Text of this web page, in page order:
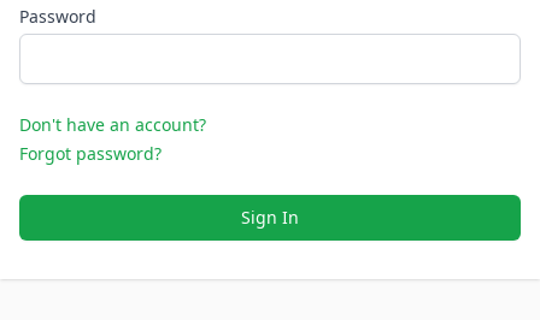
Password
Don't have an account?
Forgot password?
Sign In